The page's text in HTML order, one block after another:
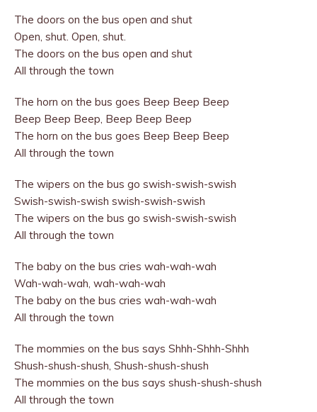
The doors on the bus open and shut
Open, shut. Open, shut.
The doors on the bus open and shut
All through the town
The horn on the bus goes Beep Beep Beep
Beep Beep Beep, Beep Beep Beep
The horn on the bus goes Beep Beep Beep
All through the town
The wipers on the bus go swish-swish-swish
Swish-swish-swish swish-swish-swish
The wipers on the bus go swish-swish-swish
All through the town
The baby on the bus cries wah-wah-wah
Wah-wah-wah, wah-wah-wah
The baby on the bus cries wah-wah-wah
All through the town
The mommies on the bus says Shhh-Shhh-Shhh
Shush-shush-shush, Shush-shush-shush
The mommies on the bus says shush-shush-shush
All through the town